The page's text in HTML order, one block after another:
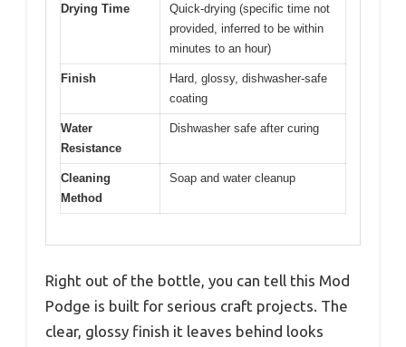
Drying Time
Quick-drying (specific time not
provided, inferred to be within
minutes to an hour)
Finish
Hard, glossy, dishwasher-safe
coating
Water
Resistance
Dishwasher safe after curing
Cleaning
Method
Soap and water cleanup
Right out of the bottle, you can tell this Mod
Podge is built for serious craft projects. The
clear, glossy finish it leaves behind looks